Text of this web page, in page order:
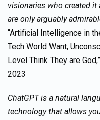
visionaries who created it
are only arguably
“Artificial Intelligence in
Tech World Want,
Level Think They are
2023
ChatGPT is a natural
technology that allows